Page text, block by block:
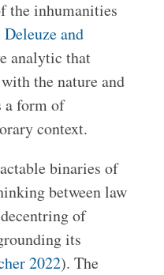
the inhumanities
Deleuze and
analytic that
the nature and
a form of
context.
binaries of
between law
of
its
2022). The